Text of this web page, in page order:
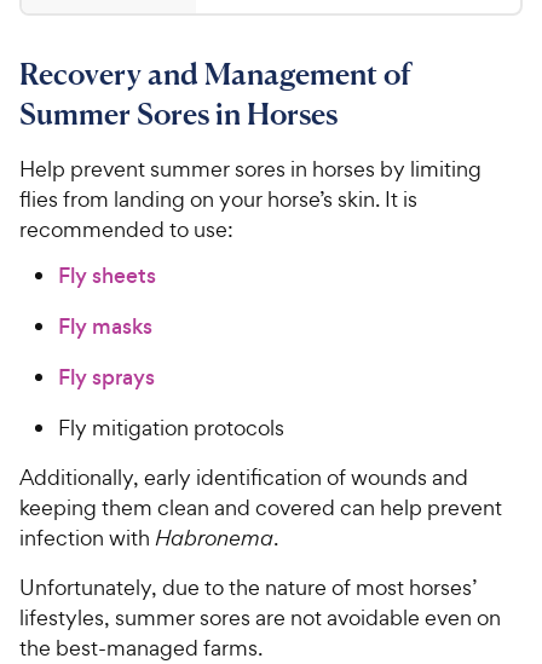
5
t
a
r
y
r
i
e
4
8
o
u
o
f
5
.
8
C
e
w
y
Recovery and Management of
Summer Sores in Horses
Help prevent summer sores in horses by limiting
flies from landing on your horse’s skin. It is
recommended to use:
Fly sheets
Fly masks
Fly sprays
Fly mitigation protocols
Additionally, early identification of wounds and
keeping them clean and covered can help prevent
infection with Habronema.
Unfortunately, due to the nature of most horses’
lifestyles, summer sores are not avoidable even on
the best-managed farms.